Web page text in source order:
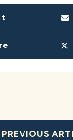
PREVIOUS